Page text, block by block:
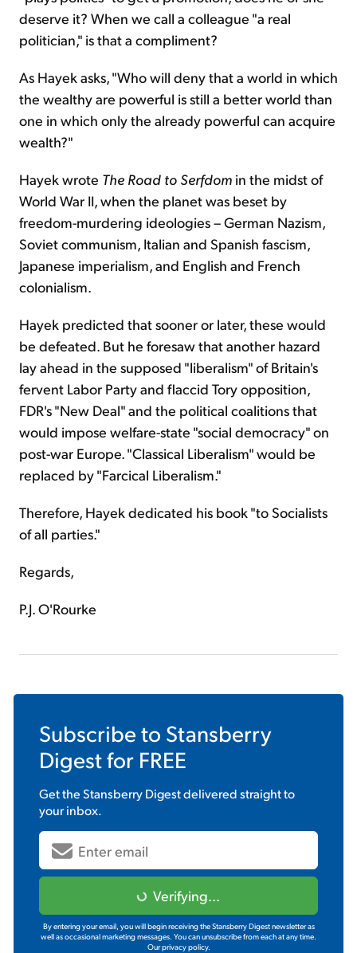
deserve it? When we call a colleague "a real
politician," is that a compliment?
As Hayek asks, "Who will deny that a world in which
the wealthy are powerful is still a better world than
one in which only the already powerful can acquire
wealth?"
Hayek wrote The Road to Serfdom in the midst of
World War II, when the planet was beset by
freedom-murdering ideologies – German Nazism,
Soviet communism, Italian and Spanish fascism,
Japanese imperialism, and English and French
colonialism.
Hayek predicted that sooner or later, these would
be defeated. But he foresaw that another hazard
lay ahead in the supposed "liberalism" of Britain's
fervent Labor Party and flaccid Tory opposition,
FDR's "New Deal" and the political coalitions that
would impose welfare-state "social democracy" on
post-war Europe. "Classical Liberalism" would be
replaced by "Farcical Liberalism."
Therefore, Hayek dedicated his book "to Socialists
of all parties."
Regards,
P.J. O'Rourke
Subscribe to Stansberry
Digestfor FREE
Get theStansberry Digestdelivered straight to
your inbox.
Verifying...
By entering your email, you will begin receiving the Stansberry Digest newsletter as
well as occasional marketing messages. You can unsubscribe from each at any time.
Our privacy policy.